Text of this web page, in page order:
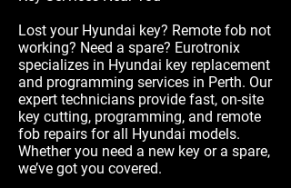
Lost your Hyundai key? Remote fob not
working? Need a spare? Eurotronix
specializes in Hyundai key replacement
and programming services in Perth. Our
expert technicians provide fast, on-site
key cutting, programming, and remote
fob repairs for all Hyundai models.
Whether you need a new key or a spare,
we’ve got you covered.